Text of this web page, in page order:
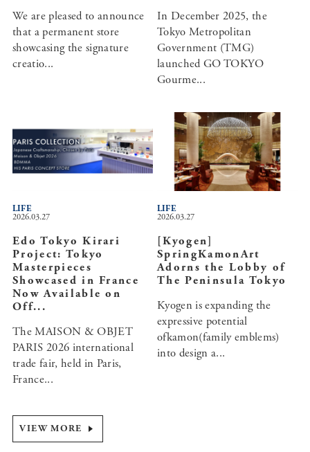
We are pleased to announce
that a permanent store
showcasing the signature
creatio...
In December 2025, the
Tokyo Metropolitan
Government (TMG)
launched GO TOKYO
Gourme...
2026.03.27
Edo Tokyo Kirari
Project: Tokyo
Masterpieces
Showcased in France
Now Available on
Off...
The MAISON & OBJET
PARIS 2026 international
trade fair, held in Paris,
France...
LIFE
2026.03.27
[Kyogen]
SpringKamonArt
Adorns the Lobby of
The Peninsula Tokyo
Kyogen is expanding the
expressive potential
ofkamon(family emblems)
into design a...
LIFE
VIEW MORE